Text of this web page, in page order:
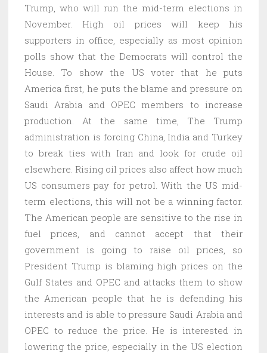
Trump, who will run the mid-term elections in
November. High oil prices will keep his
supporters in office, especially as most opinion
polls show that the Democrats will control the
House. To show the US voter that he puts
America first, he puts the blame and pressure on
Saudi Arabia and OPEC members to increase
production. At the same time, The Trump
administration is forcing China, India and Turkey
to break ties with Iran and look for crude oil
elsewhere. Rising oil prices also affect how much
US consumers pay for petrol. With the US mid-
term elections, this will not be a winning factor.
The American people are sensitive to the rise in
fuel prices, and cannot accept that their
government is going to raise oil prices, so
President Trump is blaming high prices on the
Gulf States and OPEC and attacks them to show
the American people that he is defending his
interests and is able to pressure Saudi Arabia and
OPEC to reduce the price. He is interested in
lowering the price, especially in the US election